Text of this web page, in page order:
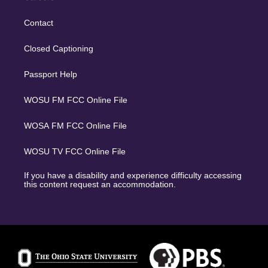
Contact
Closed Captioning
Passport Help
WOSU FM FCC Online File
WOSA FM FCC Online File
WOSU TV FCC Online File
If you have a disability and experience difficulty accessing
this content request an accommodation.